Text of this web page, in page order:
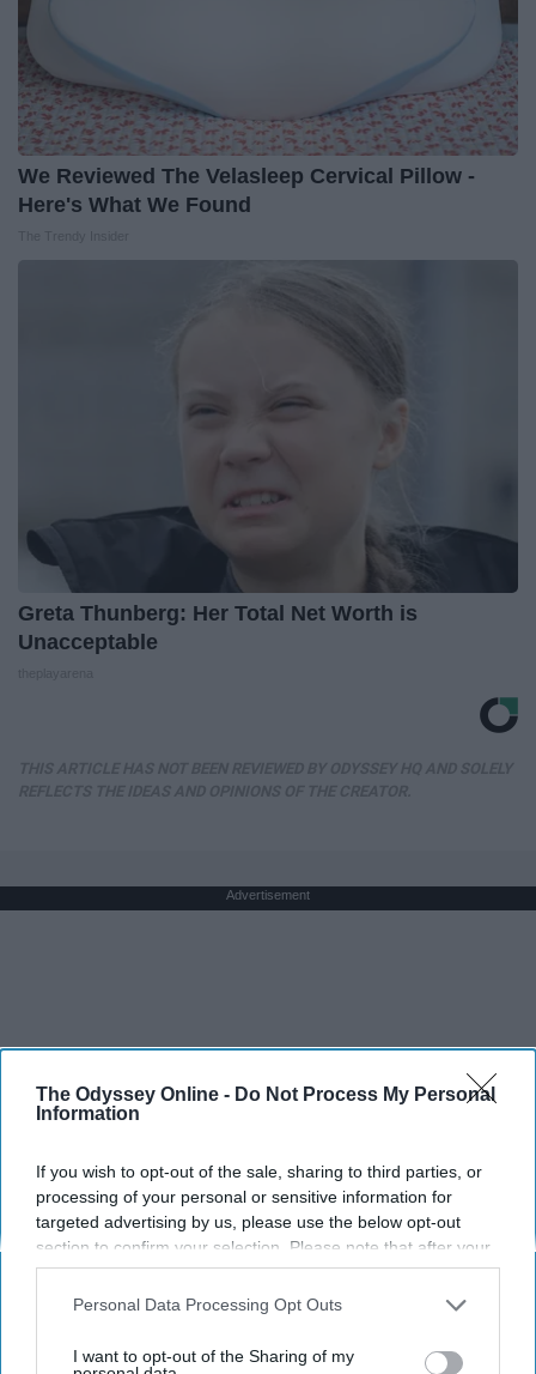
The Odyssey Online - Do Not Process My Personal
Information
If you wish to opt-out of the sale, sharing to third parties, or
processing of your personal or sensitive information for
targeted advertising by us, please use the below opt-out
section to confirm your selection. Please note that after your
opt-out request is processed you may continue seeing
interest-based ads based on personal information utilized by
your opt-out. You may separately opt-out of the further
Personal Data Processing Opt Outs
I want to opt-out of the Sharing of my
We Reviewed The Velasleep Cervical Pillow -
Here's What We Found
Greta Thunberg: Her Total Net Worth is
Unacceptable
Advertisement